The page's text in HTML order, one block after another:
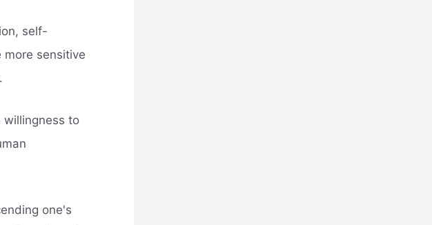
self-
sensitive
willingness to
one's